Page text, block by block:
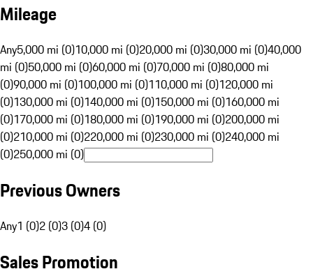
Mileage
Any5,000 mi (0)10,000 mi (0)20,000 mi (0)30,000 mi (0)40,000
mi (0)50,000 mi (0)60,000 mi (0)70,000 mi (0)80,000 mi
(0)90,000 mi (0)100,000 mi (0)110,000 mi (0)120,000 mi
(0)130,000 mi (0)140,000 mi (0)150,000 mi (0)160,000 mi
(0)170,000 mi (0)180,000 mi (0)190,000 mi (0)200,000 mi
(0)210,000 mi (0)220,000 mi (0)230,000 mi (0)240,000 mi
(0)250,000 mi (0)
Previous Owners
Any1 (0)2 (0)3 (0)4 (0)
Sales Promotion